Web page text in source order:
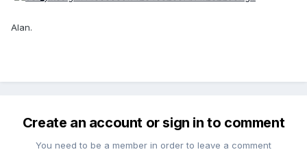
Alan.
Create an account or sign in to comment
You need to be a member in order to leave a comment